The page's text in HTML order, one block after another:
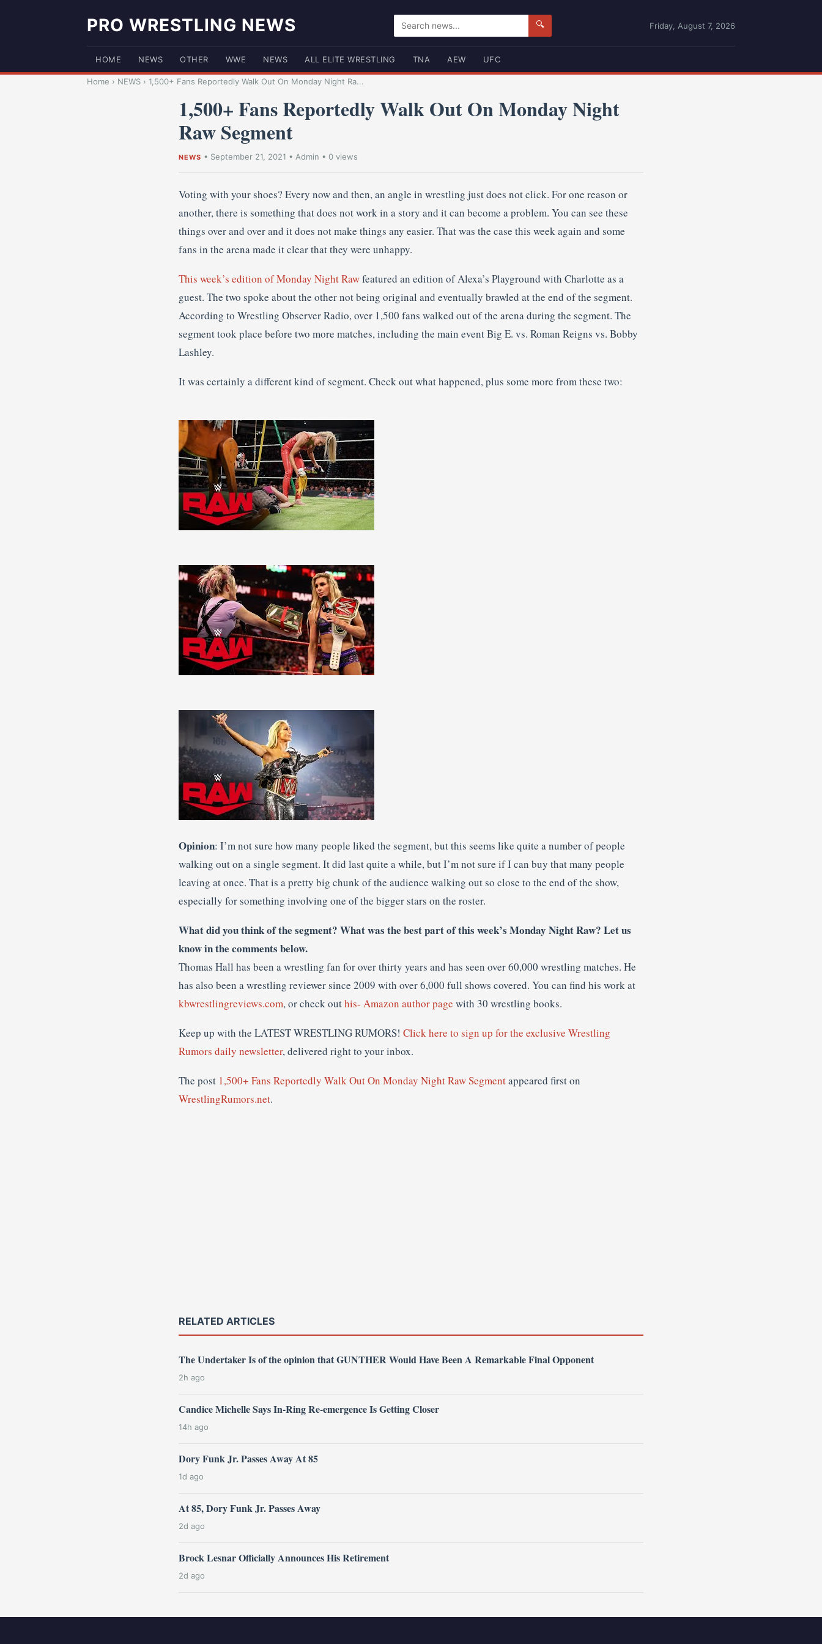
PRO WRESTLING NEWS 🔍 Friday, August 7, 2026
HOME NEWS OTHER WWE NEWS ALL ELITE WRESTLING TNA AEW UFC
Home › NEWS › 1,500+ Fans Reportedly Walk Out On Monday Night Ra...
1,500+ Fans Reportedly Walk Out On Monday Night
Raw Segment
NEWS • September 21, 2021 • Admin • 0 views
Voting with your shoes? Every now and then, an angle in wrestling just does not click. For one reason or
another, there is something that does not work in a story and it can become a problem. You can see these
things over and over and it does not make things any easier. That was the case this week again and some
fans in the arena made it clear that they were unhappy.
This week’s edition of Monday Night Rawfeatured an edition of Alexa’s Playground with Charlotte as a
guest. The two spoke about the other not being original and eventually brawled at the end of the segment.
According to Wrestling Observer Radio, over 1,500 fans walked out of the arena during the segment. The
segment took place before two more matches, including the main event Big E. vs. Roman Reigns vs. Bobby
Lashley.
It was certainly a different kind of segment. Check out what happened, plus some more from these two:
Opinion: I’m not sure how many people liked the segment, but this seems like quite a number of people
walking out on a single segment. It did last quite a while, but I’m not sure if I can buy that many people
leaving at once. That is a pretty big chunk of the audience walking out so close to the end of the show,
especially for something involving one of the bigger stars on the roster.
What did you think of the segment? What was the best part of this week’s Monday Night Raw? Let us
know in the comments below.
Thomas Hall has been a wrestling fan for over thirty years and has seen over 60,000 wrestling matches. He
has also been a wrestling reviewer since 2009 with over 6,000 full shows covered. You can find his work at
kbwrestlingreviews.com, or check outhis- Amazon author page with 30 wrestling books.
Keep up with the LATEST WRESTLING RUMORS! Click here to sign up for the exclusive Wrestling
Rumors daily newsletter, delivered right to your inbox.
The post 1,500+ Fans Reportedly Walk Out On Monday Night Raw Segmentappeared first on
WrestlingRumors.net.
RELATED ARTICLES
The Undertaker Is of the opinion that GUNTHER Would Have Been A Remarkable Final Opponent
2h ago
Candice Michelle Says In-Ring Re-emergence Is Getting Closer
14h ago
Dory Funk Jr. Passes Away At 85
1d ago
At 85, Dory Funk Jr. Passes Away
2d ago
Brock Lesnar Officially Announces His Retirement
2d ago